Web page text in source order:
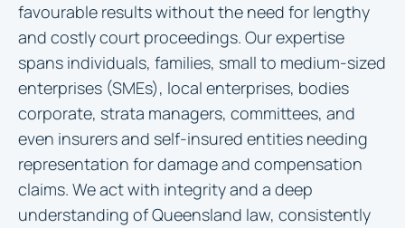
favourable results without the need for lengthy
and costly court proceedings. Our expertise
spans individuals, families, small to medium-sized
enterprises (SMEs), local enterprises, bodies
corporate, strata managers, committees, and
even insurers and self-insured entities needing
representation for damage and compensation
claims. We act with integrity and a deep
understanding of Queensland law, consistently